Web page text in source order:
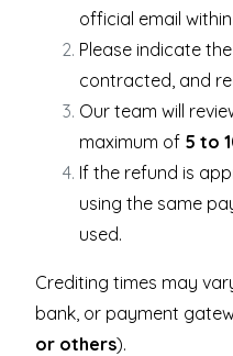
official email
Please indicate
contracted, and
Our team will
maximum of 5 to
If the refund is
using the same
used.
Crediting times may
bank, or payment
or others).